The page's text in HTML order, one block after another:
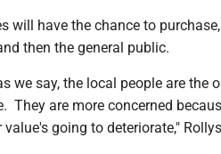
will have the chance to
then the general public.
we say, the local people are the
They are more concerned
going to deteriorate,"